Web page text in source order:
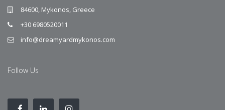
84600, Mykonos, Greece
+30 6980520011
info@dreamyardmykonos.com
Follow Us